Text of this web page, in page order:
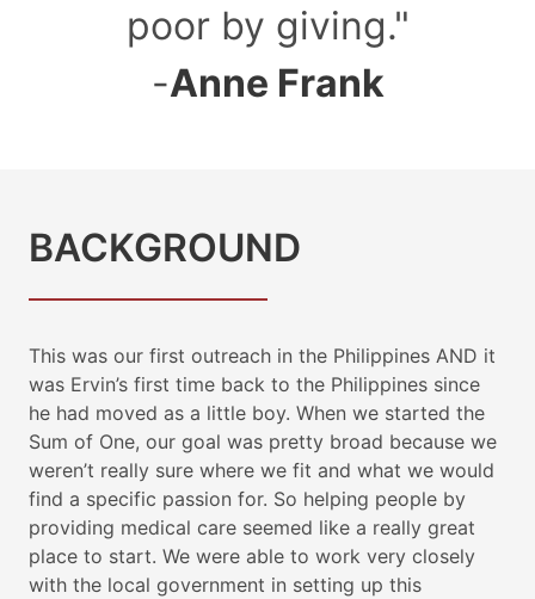
poor by giving."
-Anne Frank
BACKGROUND
This was our first outreach in the Philippines AND it
was Ervin’s first time back to the Philippines since
he had moved as a little boy. When we started the
Sum of One, our goal was pretty broad because we
weren’t really sure where we fit and what we would
find a specific passion for. So helping people by
providing medical care seemed like a really great
place to start. We were able to work very closely
with the local government in setting up this